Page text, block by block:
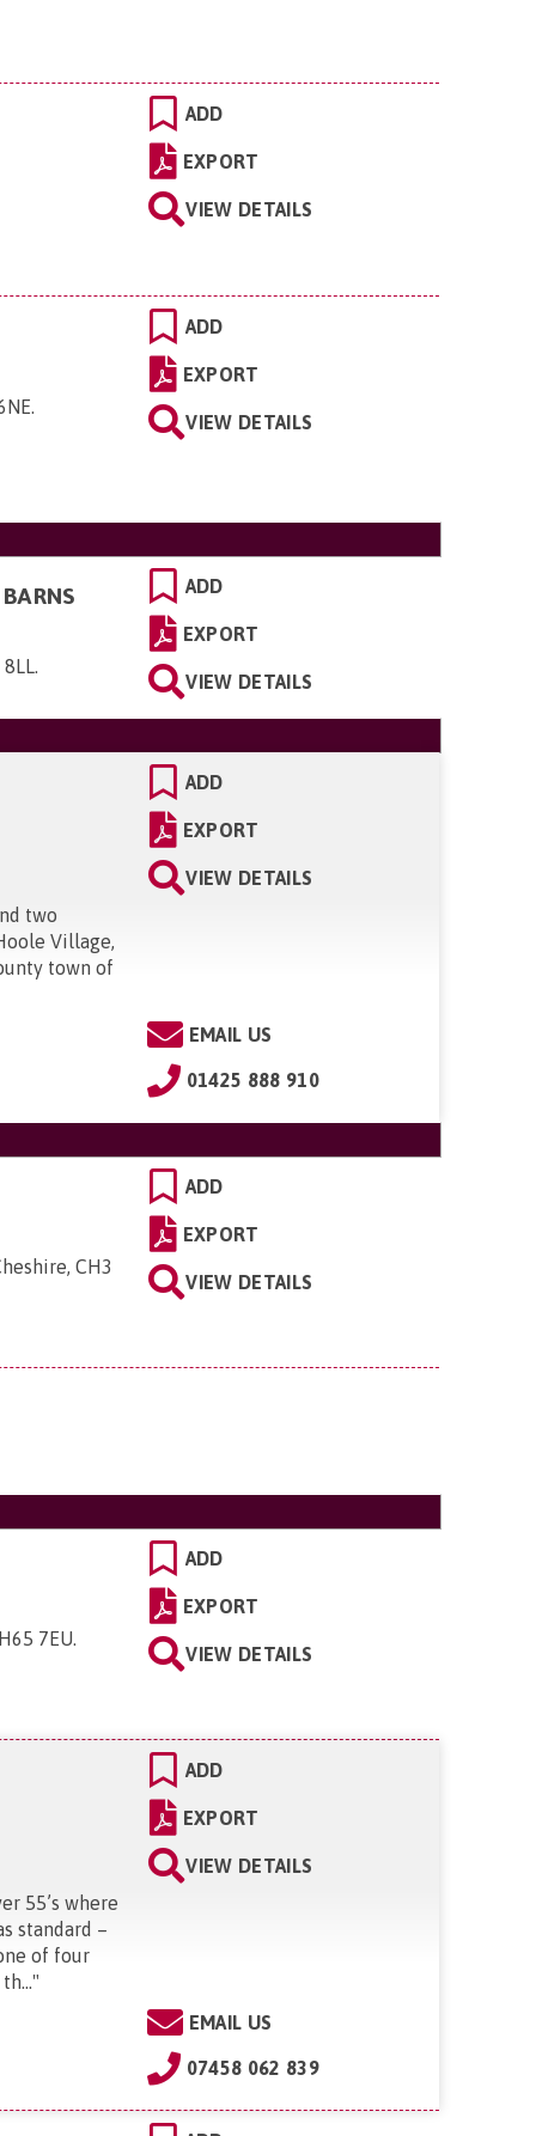
ADD
EXPORT
VIEW DETAILS
.
ADD
EXPORT
VIEW DETAILS
ADD
EXPORT
VIEW DETAILS
two
Village,
town of
ADD
EXPORT
VIEW DETAILS
EMAIL US
01425 888 910
CH3
ADD
EXPORT
VIEW DETAILS
7EU.
ADD
EXPORT
VIEW DETAILS
55’s where
standard –
of four
"
ADD
EXPORT
VIEW DETAILS
EMAIL US
07458 062 839